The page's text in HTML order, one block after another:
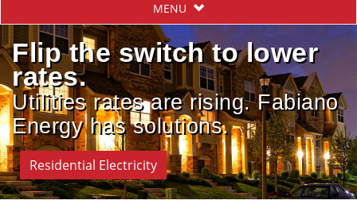
MENU
Flip the switch to lower
rates.
Utilities rates are rising. Fabiano
Energy has solutions.
Residential Electricity